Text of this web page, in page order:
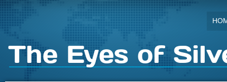
The Eyes of